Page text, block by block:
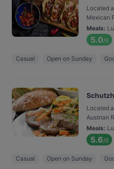
Located
Mexican
Meals:
5.0/6
Casual Open on Sunday
Located
Austrian
Meals:
5.6/6
Casual Open on Sunday